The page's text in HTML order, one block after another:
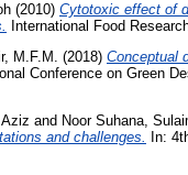
(2010) Cytotoxic effect of
International Food
M.F.M. (2018) Conceptual
Conference on Green
and Noor Suhana,
and challenges.
In: